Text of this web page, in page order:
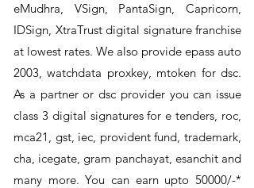
eMudhra, VSign, PantaSign, Capricorn,
IDSign, XtraTrust digital signature franchise
at lowest rates. We also provide epass auto
2003, watchdata proxkey, mtoken for dsc.
As a partner or dsc provider you can issue
class 3 digital signatures for e tenders, roc,
mca21, gst, iec, provident fund, trademark,
cha, icegate, gram panchayat, esanchit and
many more. You can earn upto 50000/-*